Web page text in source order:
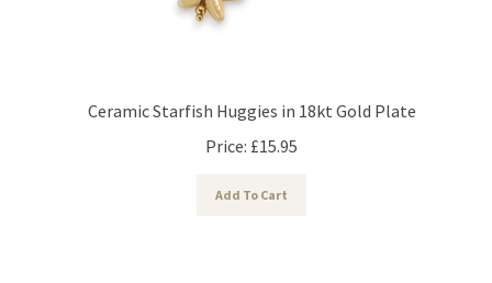
Ceramic Starfish Huggies in 18kt Gold Plate
Price:
£15.95